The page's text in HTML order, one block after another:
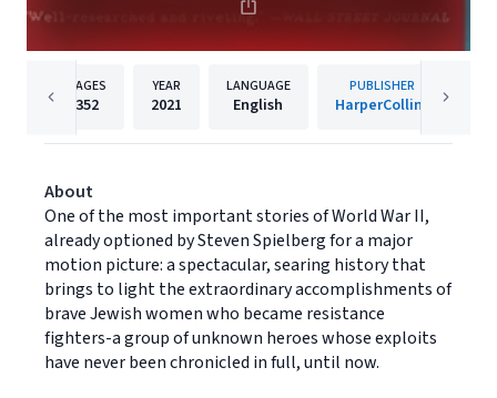
PAGES
352
YEAR
2021
LANGUAGE
English
PUBLISHER
HarperCollins
About
One of the most important stories of World War II,
already optioned by Steven Spielberg for a major
motion picture: a spectacular, searing history that
brings to light the extraordinary accomplishments of
brave Jewish women who became resistance
fighters-a group of unknown heroes whose exploits
have never been chronicled in full, until now.